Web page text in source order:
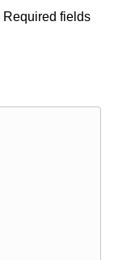
Required fields